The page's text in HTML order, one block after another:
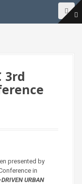
3rd
presented by
in
URBAN